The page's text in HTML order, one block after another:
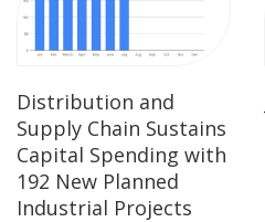
Distribution and
Supply Chain Sustains
Capital Spending with
192 New Planned
Industrial Projects